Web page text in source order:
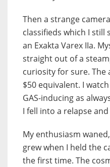
Then a strange
classifieds which I
an Exakta Varex IIa.
straight out of a
curiosity for sure. The
$50 equivalent. I
GAS-inducing as
I fell into a relapse
My enthusiasm
grew when I held the
the first time. The